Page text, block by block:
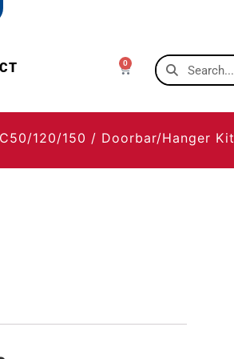
0
120/150 / Doorbar/Hanger Kit